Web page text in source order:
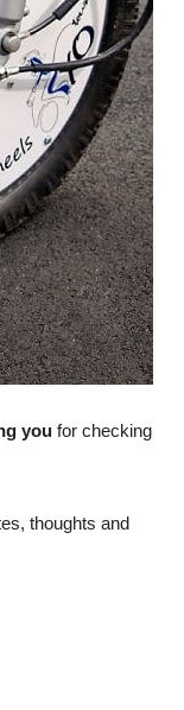
you for checking
thoughts and